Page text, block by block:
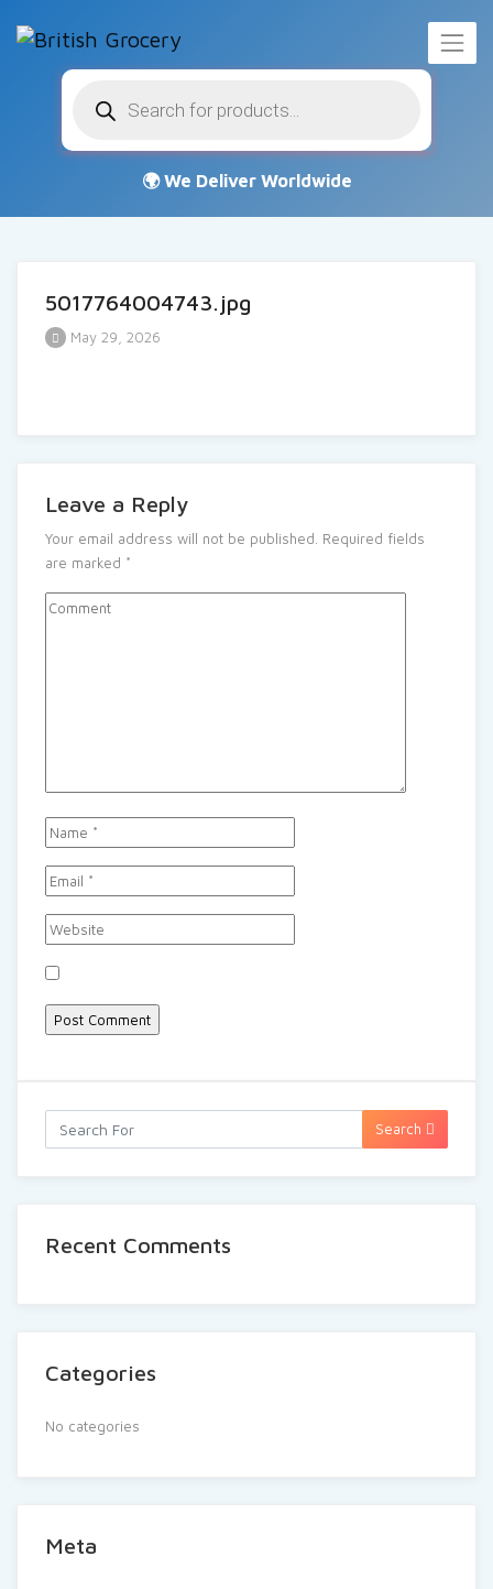
search
5017764004743.jpg
May 29, 2026
Leave a Reply
Your email address will not be published. Required fields
are marked *
Search
Recent Comments
Categories
No categories
Meta